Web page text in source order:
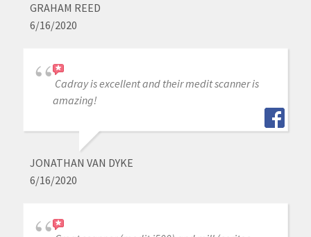
GRAHAM REED
6/16/2020
Cadray is excellent and their medit scanner is
amazing!
JONATHAN VAN DYKE
6/16/2020